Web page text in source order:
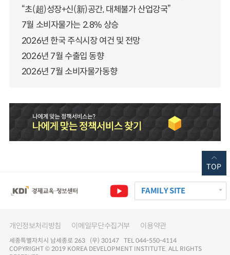
“초(超)성장+신(新)공간, 대체불가 산업강국”
7월 소비자물가는 2.8% 상승
2026년 한국 주식시장 여건 및 전망
2026년 7월 수출입 동향
2026년 7월 소비자물가동향
FAMILY SITE
개인정보처리방침 이메일무단수집거부 이용약관
세종특별자치시 남세종로 263 (우) 30147 TEL 044-550-4114
COPYRIGHT © 2019 KOREA DEVELOPMENT INSTITUTE. ALL RIGHTS
TOP